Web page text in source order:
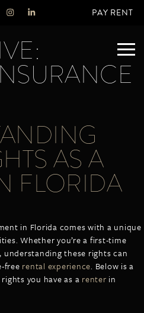
PAY RENT
SERVICES
AS A
FLORIDA
in Florida comes with a unique
Whether you’re a first-time
these rights can
free rental experience. Below is a
you have as a renter in